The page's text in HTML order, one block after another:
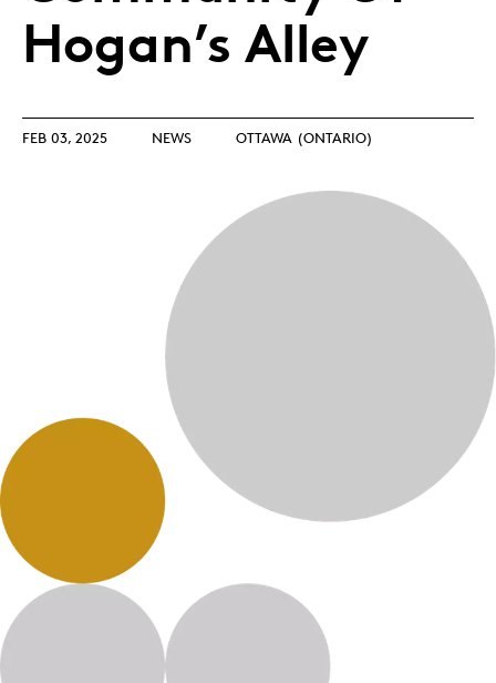
Hogan’s Alley
FEB 03, 2025 NEWS OTTAWA (ONTARIO)